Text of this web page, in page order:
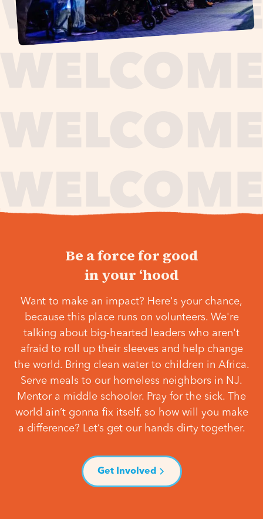
Be a force for good
in your ‘hood
Want to make an impact? Here's your chance,
because this place runs on volunteers. We're
talking about big-hearted leaders who aren't
afraid to roll up their sleeves and help change
the world. Bring clean water to children in Africa.
Serve meals to our homeless neighbors in NJ.
Mentor a middle schooler. Pray for the sick. The
world ain’t gonna fix itself, so how will you make
a difference? Let’s get our hands dirty together.
Get Involved